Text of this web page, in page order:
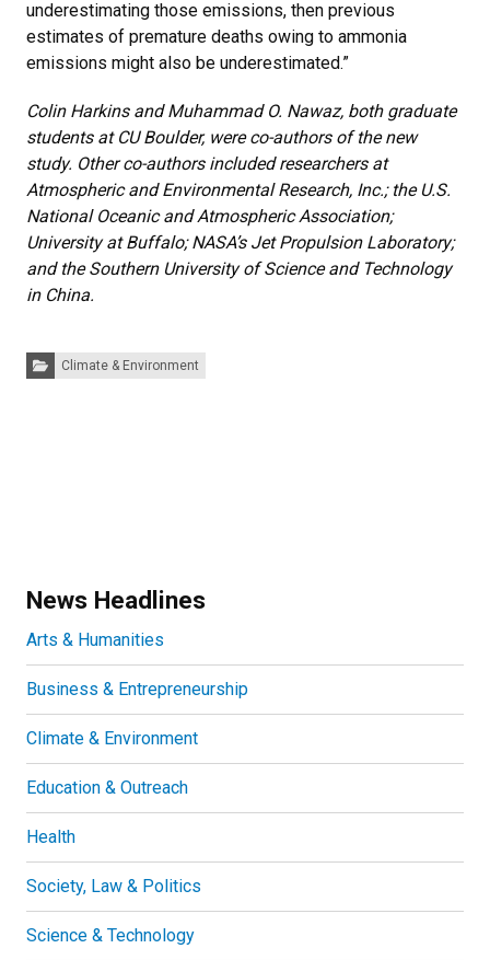
underestimating those emissions, then previous
estimates of premature deaths owing to ammonia
emissions might also be underestimated.”
Colin Harkins and Muhammad O. Nawaz, both graduate
students at CU Boulder, were co-authors of the new
study. Other co-authors included researchers at
Atmospheric and Environmental Research, Inc.; the U.S.
National Oceanic and Atmospheric Association;
University at Buffalo; NASA’s Jet Propulsion Laboratory;
and the Southern University of Science and Technology
in China.
Categories:Climate & Environment
News Headlines
Arts & Humanities
Business & Entrepreneurship
Climate & Environment
Education & Outreach
Health
Society, Law & Politics
Science & Technology